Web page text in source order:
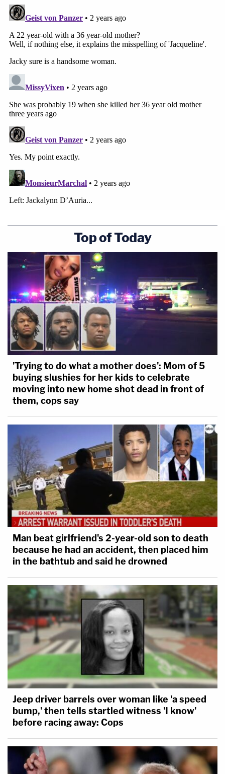
Top of Today
'Trying to do what a mother does': Mom of 5
buying slushies for her kids to celebrate
moving into new home shot dead in front of
them, cops say
Man beat girlfriend's 2-year-old son to death
because he had an accident, then placed him
in the bathtub and said he drowned
Jeep driver barrels over woman like 'a speed
bump,' then tells startled witness 'I know'
before racing away: Cops